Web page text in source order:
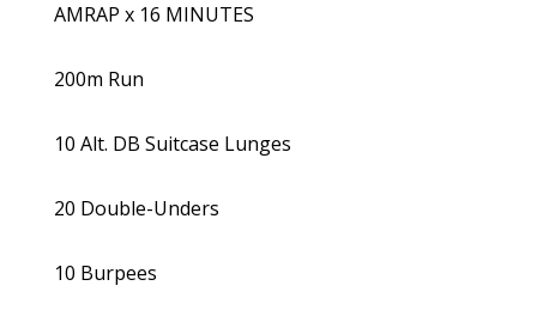
AMRAP x 16 MINUTES
200m Run
10 Alt. DB Suitcase Lunges
20 Double-Unders
10 Burpees